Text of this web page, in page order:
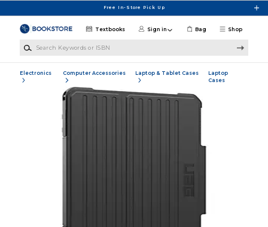
Free In-Store Pick Up
Shop
Textbooks Sign in Bag
Electronics Computer Accessories Laptop & Tablet Cases
Laptop
Cases